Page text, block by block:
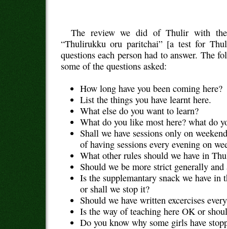
The review we did of Thulir with the
“Thulirukku oru paritchai” [a test for
questions each person had to answer. The
some of the questions asked:
How long have you been coming here?
List the things you have learnt here.
What else do you want to learn?
What do you like most here? what do
Shall we have sessions only on
of having sessions every evening on
What other rules should we have in
Should we be more strict generally and
Is the supplemantary snack we have in
or shall we stop it?
Should we have written excercises
Is the way of teaching here OK or
Do you know why some girls have